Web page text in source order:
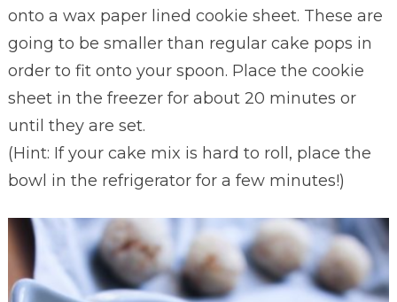
onto a wax paper lined cookie sheet. These are
going to be smaller than regular cake pops in
order to fit onto your spoon. Place the cookie
sheet in the freezer for about 20 minutes or
until they are set.
(Hint: If your cake mix is hard to roll, place the
bowl in the refrigerator for a few minutes!)